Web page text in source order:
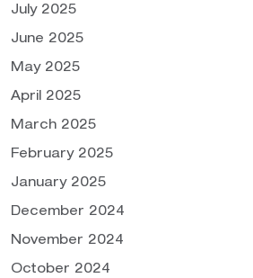
July 2025
June 2025
May 2025
April 2025
March 2025
February 2025
January 2025
December 2024
November 2024
October 2024